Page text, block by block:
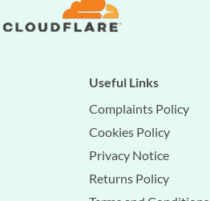
Useful Links
Complaints Policy
Cookies Policy
Privacy Notice
Returns Policy